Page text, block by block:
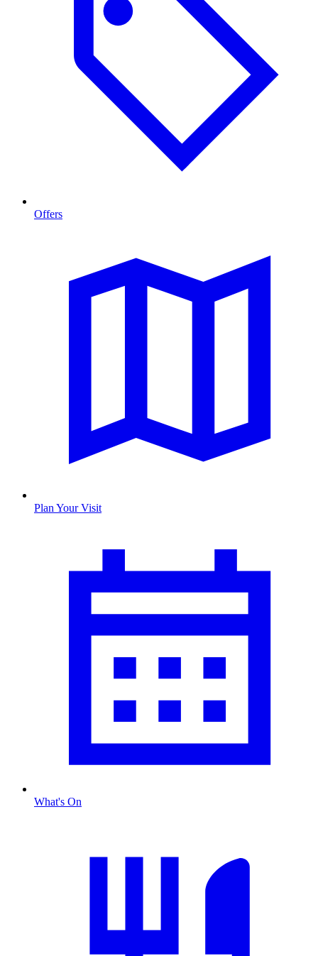
Offers
Plan Your Visit
What's On